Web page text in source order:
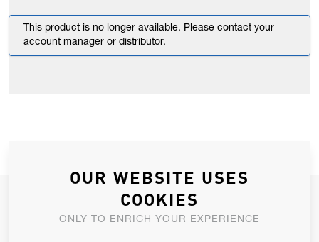
This product is no longer available. Please contact your
account manager or distributor.
JOIN OUR NEWSLETTER
ALLOW US TO KEEP IN CONTACT WITH YOU.
OUR WEBSITE USES
COOKIES
ONLY TO ENRICH YOUR EXPERIENCE